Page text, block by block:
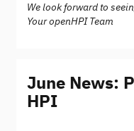
We look forward to
Your openHPI Team
June News:
HPI